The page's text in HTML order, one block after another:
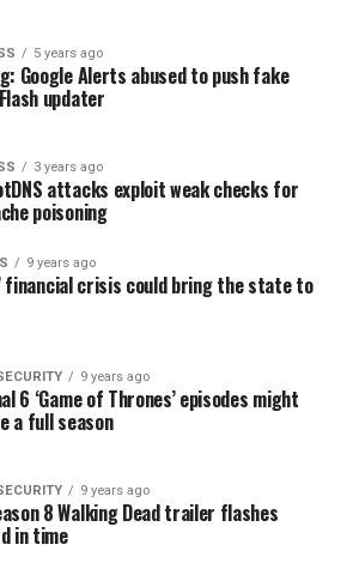
5 years ago
Google Alerts abused to push fake
updater
3 years ago
attacks exploit weak checks for
poisoning
9 years ago
financial crisis could bring the state to
9 years ago
6 ‘Game of Thrones’ episodes might
a full season
9 years ago
8 Walking Dead trailer flashes
in time